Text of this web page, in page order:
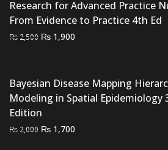
Research for Advanced Practice
From Evidence to Practice 4th Ed
₨ 2,500 Original
₨ 2,500.
₨ 1,900
₨ 1,900.
Bayesian Disease Mapping
Modeling in Spatial Epidemiology
Edition
₨ 2,000 Original
₨ 1,700